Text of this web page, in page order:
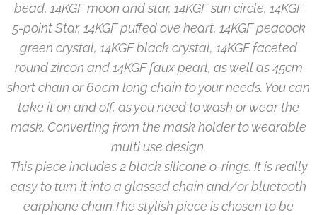
bead, 14KGF moon and star, 14KGF sun circle, 14KGF
5-point Star, 14KGF puffed ove heart, 14KGF peacock
green crystal, 14KGF black crystal, 14KGF faceted
round zircon and 14KGF faux pearl, as well as 45cm
short chain or 60cm long chain to your needs. You can
take it on and off, as you need to wash or wear the
mask. Converting from the mask holder to wearable
multi use design.
This piece includes 2 black silicone o-rings. It is really
easy to turn it into a glassed chain and/or bluetooth
earphone chain.The stylish piece is chosen to be